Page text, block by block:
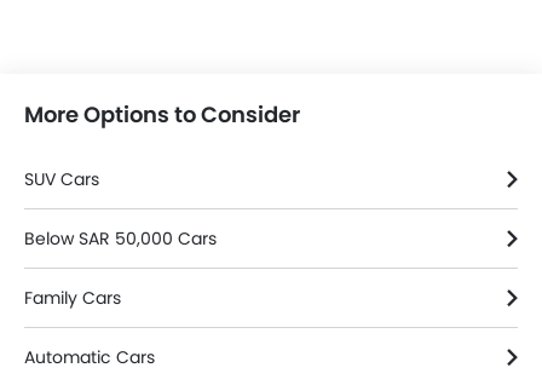
More Options to Consider
SUV Cars
Below SAR 50,000 Cars
Family Cars
Automatic Cars